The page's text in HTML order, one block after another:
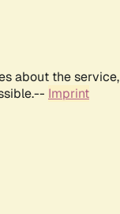
about the service,
Imprint